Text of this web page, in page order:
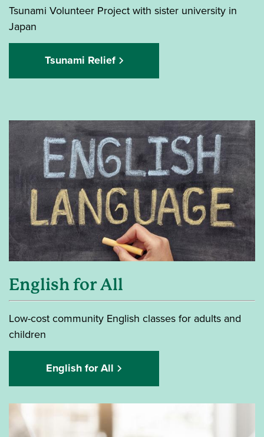
Tsunami Volunteer Project with sister university in
Japan
Tsunami Relief
English for All
Low-cost community English classes for adults and
children
English for All